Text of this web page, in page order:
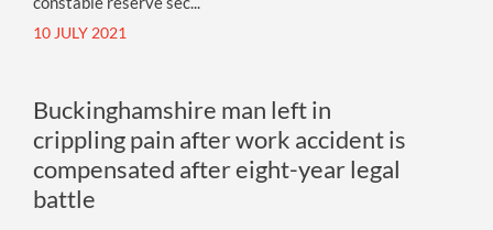
10 JULY 2021
Buckinghamshire man left in
crippling pain after work accident is
compensated after eight-year legal
battle